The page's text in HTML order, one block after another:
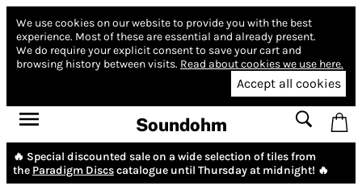
We use cookies on our website to provide you with the best
experience. Most of these are essential and already present.
We do require your explicit consent to save your cart and
browsing history between visits. Read about cookies we use here.
Accept all cookies
Soundohm
🔥 Special discounted sale on a wide selection of tiles from
the Paradigm Discscatalogue until Thursday at midnight! 🔥